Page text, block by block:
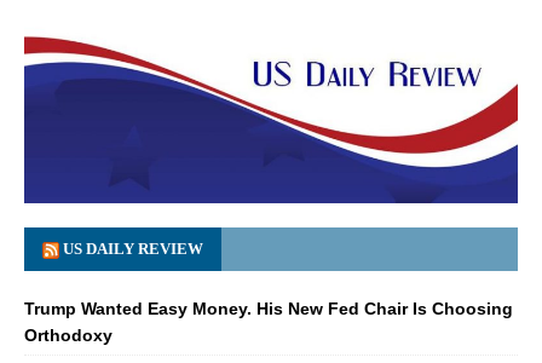
US DAILY REVIEW
Trump Wanted Easy Money. His New Fed Chair Is Choosing
Orthodoxy